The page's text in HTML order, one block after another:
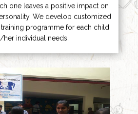
one leaves a positive impact on
We develop customized
programme for each child
her individual needs.